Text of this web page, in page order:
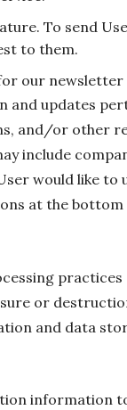
To send
to them.
our
and updates
and/or other
include
would like to
at the bottom
practices
or
and data
information